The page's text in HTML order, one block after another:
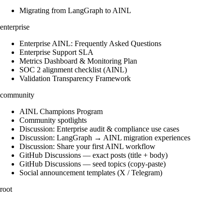
Migrating from LangGraph to AINL
enterprise
Enterprise AINL: Frequently Asked Questions
Enterprise Support SLA
Metrics Dashboard & Monitoring Plan
SOC 2 alignment checklist (AINL)
Validation Transparency Framework
community
AINL Champions Program
Community spotlights
Discussion: Enterprise audit & compliance use cases
Discussion: LangGraph → AINL migration experiences
Discussion: Share your first AINL workflow
GitHub Discussions — exact posts (title + body)
GitHub Discussions — seed topics (copy-paste)
Social announcement templates (X / Telegram)
root